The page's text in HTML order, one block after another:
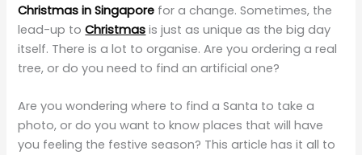
Christmas in Singapore for a change. Sometimes, the
lead-up toChristmas is just as unique as the big day
itself. There is a lot to organise. Are you ordering a real
tree, or do you need to find an artificial one?
Are you wondering where to find a Santa to take a
photo, or do you want to know places that will have
you feeling the festive season? This article has it all to